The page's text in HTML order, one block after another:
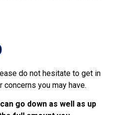
do not hesitate to get in
you may have.
go down as well as up